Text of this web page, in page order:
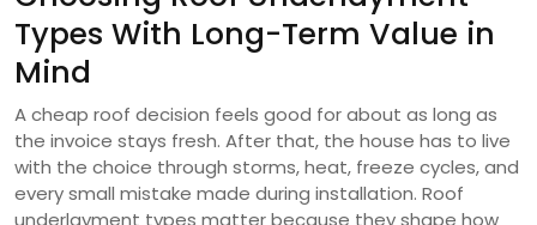
Types With Long-Term Value in
Mind
A cheap roof decision feels good for about as long as
the invoice stays fresh. After that, the house has to live
with the choice through storms, heat, freeze cycles, and
every small mistake made during installation. Roof
underlayment types matter because they shape how